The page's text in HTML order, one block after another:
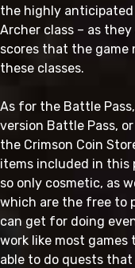
the highly anticipated
Archer class – as
scores that the game
these classes.
As for the Battle
version Battle Pass,
the Crimson Coin
items included in this
so only cosmetic, as
which are the free to
can get for doing
work like most games
able to do quests that